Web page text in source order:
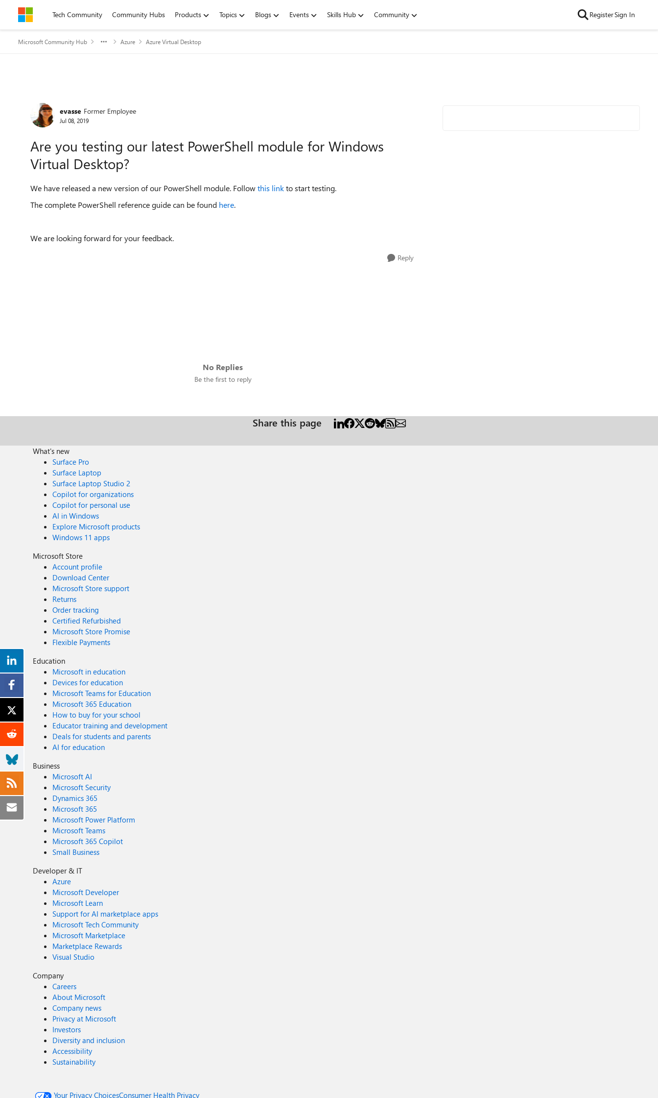
Skip to contentTech Community Community Hubs Products Topics Blogs Events Skills Hub Community RegisterSign In
Microsoft Community Hub Azure Azure Virtual Desktop
Forum Discussion
evasse Former Employee
Jul 08, 2019
Are you testing our latest PowerShell module for Windows
Virtual Desktop?
We have released a new version of our PowerShell module. Followthis linkto start testing.
The complete PowerShell reference guide can be found here.
We are looking forward for your feedback.
Reply
No Replies
Be the first to reply
Share this page
What's new
Surface Pro
Surface Laptop
Surface Laptop Studio 2
Copilot for organizations
Copilot for personal use
AI in Windows
Explore Microsoft products
Windows 11 apps
Microsoft Store
Account profile
Download Center
Microsoft Store support
Returns
Order tracking
Certified Refurbished
Microsoft Store Promise
Flexible Payments
Education
Microsoft in education
Devices for education
Microsoft Teams for Education
Microsoft 365 Education
How to buy for your school
Educator training and development
Deals for students and parents
AI for education
Business
Microsoft AI
Microsoft Security
Dynamics 365
Microsoft 365
Microsoft Power Platform
Microsoft Teams
Microsoft 365 Copilot
Small Business
Developer & IT
Azure
Microsoft Developer
Microsoft Learn
Support for AI marketplace apps
Microsoft Tech Community
Microsoft Marketplace
Marketplace Rewards
Visual Studio
Company
Careers
About Microsoft
Company news
Privacy at Microsoft
Investors
Diversity and inclusion
Accessibility
Sustainability
Your Privacy ChoicesConsumer Health Privacy